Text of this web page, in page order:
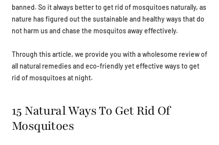
banned. So it always better to get rid of mosquitoes naturally, as
nature has figured out the sustainable and healthy ways that do
not harm us and chase the mosquitos away effectively.
Through this article, we provide you with a wholesome review of
all natural remedies and eco-friendly yet effective ways to get
rid of mosquitoes at night.
15 Natural Ways To Get Rid Of
Mosquitoes